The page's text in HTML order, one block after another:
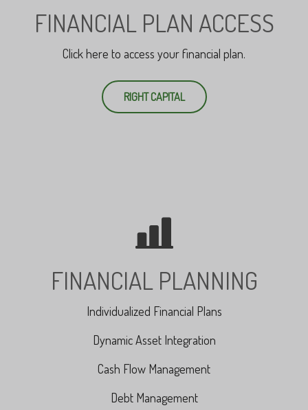
FINANCIAL PLAN ACCESS
Click here to access your financial plan.
RIGHT CAPITAL
FINANCIAL PLANNING
Individualized Financial Plans
Dynamic Asset Integration
Cash Flow Management
Debt Management